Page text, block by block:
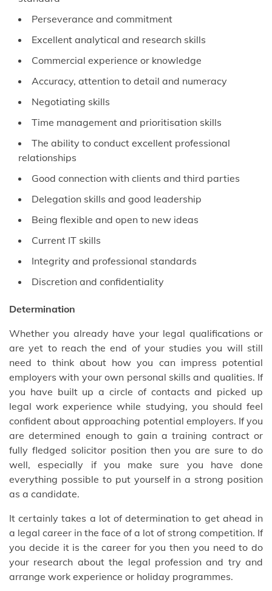
Perseverance and commitment
Excellent analytical and research skills
Commercial experience or knowledge
Accuracy, attention to detail and numeracy
Negotiating skills
Time management and prioritisation skills
The ability to conduct excellent professional
relationships
Good connection with clients and third parties
Delegation skills and good leadership
Being flexible and open to new ideas
Current IT skills
Integrity and professional standards
Discretion and confidentiality
Determination
Whether you already have your legal qualifications or
are yet to reach the end of your studies you will still
need to think about how you can impress potential
employers with your own personal skills and qualities. If
you have built up a circle of contacts and picked up
legal work experience while studying, you should feel
confident about approaching potential employers. If you
are determined enough to gain a training contract or
fully fledged solicitor position then you are sure to do
well, especially if you make sure you have done
everything possible to put yourself in a strong position
as a candidate.
It certainly takes a lot of determination to get ahead in
a legal career in the face of a lot of strong competition. If
you decide it is the career for you then you need to do
your research about the legal profession and try and
arrange work experience or holiday programmes.